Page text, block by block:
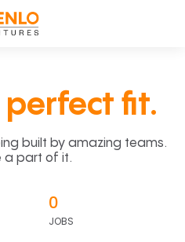
perfect fit.
built by amazing teams.
a part of it.
0
JOBS